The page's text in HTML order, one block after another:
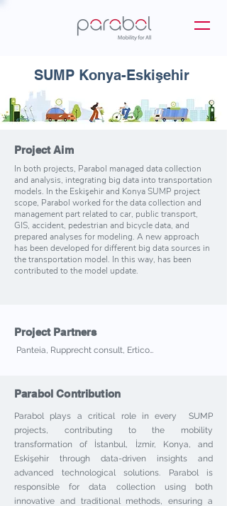
SUMP Konya-Eskişehir
Project Aim
In both projects, Parabol managed data collection
and analysis, integrating big data into transportation
models. In the Eskişehir and Konya SUMP project
scope, Parabol worked for the data collection and
management part related to car, public transport,
GIS, accident, pedestrian and bicycle data, and
prepared analyses for modeling. A new approach
has been developed for different big data sources in
the transportation model. In this way, has been
contributed to the model update.
Project Partners
Panteia, Rupprecht consult, Ertico…
Parabol Contribution
Parabol plays a critical role in every SUMP
projects, contributing to the mobility
transformation of İstanbul, İzmir, Konya, and
Eskişehir through data-driven insights and
advanced technological solutions. Parabol is
responsible for data collection using both
innovative and traditional methods, ensuring a